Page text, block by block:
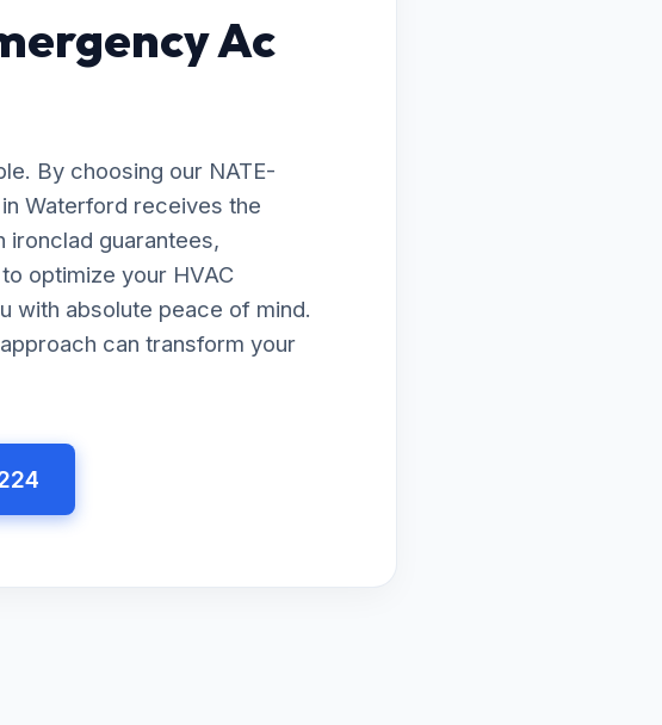
Ac
By choosing our NATE-
Waterford receives the
ironclad guarantees,
optimize your HVAC
with absolute peace of mind.
can transform your